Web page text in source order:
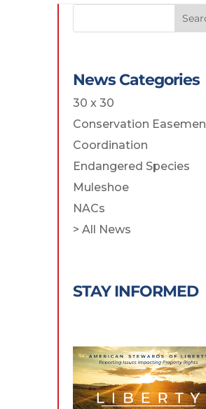
News Categories
30 x 30
Conservation
Coordination
Endangered Species
Muleshoe
NACs
> All News
STAY INFORMED